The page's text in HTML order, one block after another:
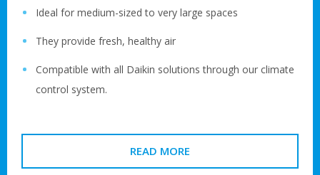
Ideal for medium-sized to very large spaces
They provide fresh, healthy air
Compatible with all Daikin solutions through our climate
control system.
READ MORE